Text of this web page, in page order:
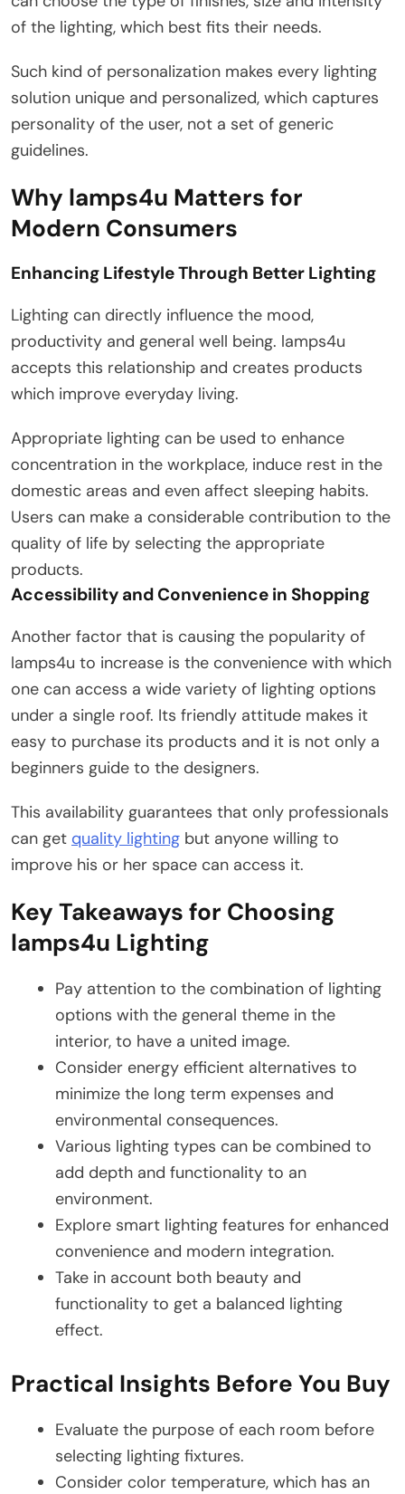
of the lighting, which best fits their needs.
Such kind of personalization makes every lighting
solution unique and personalized, which captures
personality of the user, not a set of generic
guidelines.
Why lamps4u Matters for
Modern Consumers
Enhancing Lifestyle Through Better Lighting
Lighting can directly influence the mood,
productivity and general well being. lamps4u
accepts this relationship and creates products
which improve everyday living.
Appropriate lighting can be used to enhance
concentration in the workplace, induce rest in the
domestic areas and even affect sleeping habits.
Users can make a considerable contribution to the
quality of life by selecting the appropriate
products.
Accessibility and Convenience in Shopping
Another factor that is causing the popularity of
lamps4u to increase is the convenience with which
one can access a wide variety of lighting options
under a single roof. Its friendly attitude makes it
easy to purchase its products and it is not only a
beginners guide to the designers.
This availability guarantees that only professionals
can get quality lighting but anyone willing to
improve his or her space can access it.
Key Takeaways for Choosing
lamps4u Lighting
Pay attention to the combination of lighting
options with the general theme in the
interior, to have a united image.
Consider energy efficient alternatives to
minimize the long term expenses and
environmental consequences.
Various lighting types can be combined to
add depth and functionality to an
environment.
Explore smart lighting features for enhanced
convenience and modern integration.
Take in account both beauty and
functionality to get a balanced lighting
effect.
Practical Insights Before You Buy
Evaluate the purpose of each room before
selecting lighting fixtures.
Consider color temperature, which has an